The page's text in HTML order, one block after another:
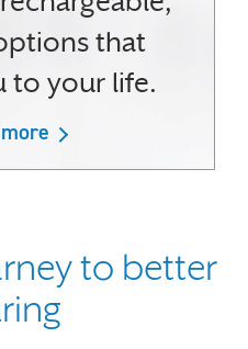
that
to your life.
to better